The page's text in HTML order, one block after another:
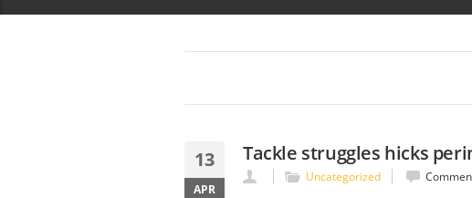
13
APR
Tackle struggles hicks
Uncategorized